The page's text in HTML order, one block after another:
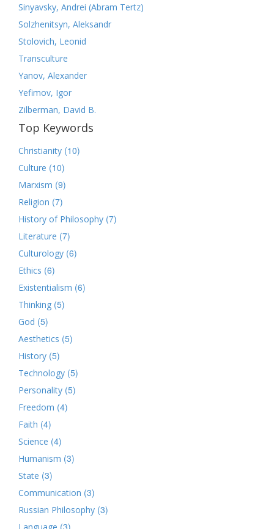
Sinyavsky, Andrei (Abram Tertz)
Solzhenitsyn, Aleksandr
Stolovich, Leonid
Transculture
Yanov, Alexander
Yefimov, Igor
Zilberman, David B.
Top Keywords
Christianity (10)
Culture (10)
Marxism (9)
Religion (7)
History of Philosophy (7)
Literature (7)
Culturology (6)
Ethics (6)
Existentialism (6)
Thinking (5)
God (5)
Aesthetics (5)
History (5)
Technology (5)
Personality (5)
Freedom (4)
Faith (4)
Science (4)
Humanism (3)
State (3)
Communication (3)
Russian Philosophy (3)
(3)